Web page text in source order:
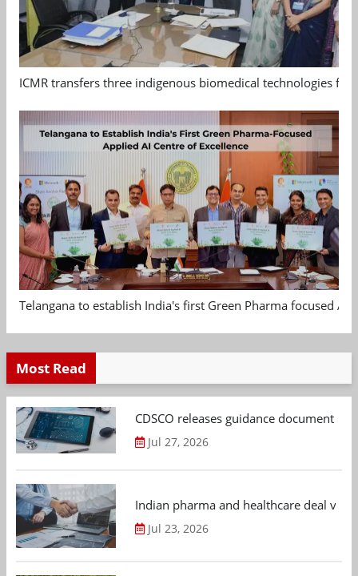
ICMR transfers three indigenous biomedical technologies
Telangana to establish India's first Green Pharma focused
Most Read
CDSCO releases guidance document
Jul 27, 2026
Indian pharma and healthcare deal
Jul 23, 2026